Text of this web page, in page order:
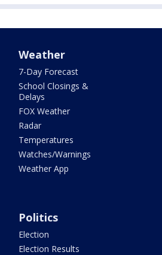
Weather
7-Day Forecast
School Closings &
Delays
FOX Weather
Radar
Temperatures
Watches/Warnings
Weather App
Politics
Election
Election Results